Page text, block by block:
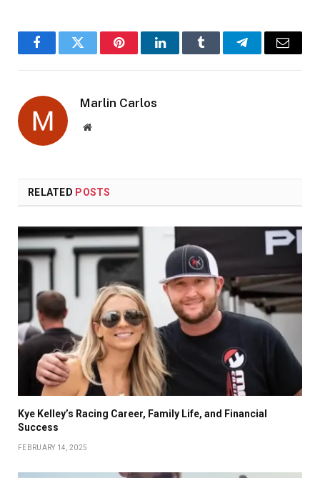
FacebookTwitter PinterestLinkedInTumblr TelegramEmail
Marlin Carlos
Website
RELATED POSTS
Kye Kelley’s Racing Career, Family Life, and Financial
Success
FEBRUARY 14, 2025